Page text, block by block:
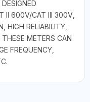
II 600V/CAT III 300V,
HIGH RELIABILITY,
METERS CAN
FREQUENCY,